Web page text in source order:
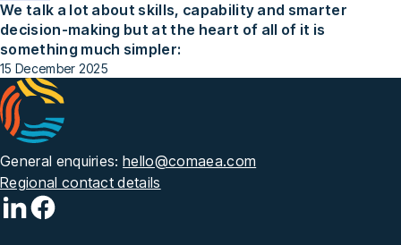
We talk a lot about skills, capability and smarter
decision-making but at the heart of all of it is
something much simpler:
15 December 2025
General enquiries:hello@comaea.com
Regional contact details